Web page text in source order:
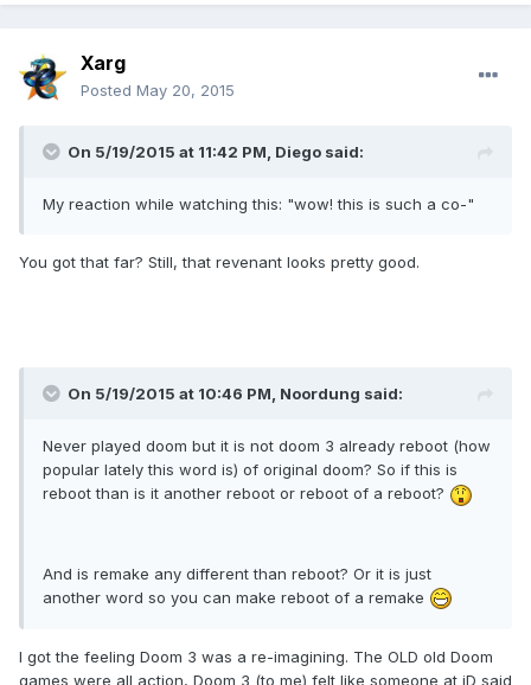
Xarg
Posted May 20, 2015
On 5/19/2015 at 11:42 PM, Diego said:
My reaction while watching this: "wow! this is such a co-"
You got that far? Still, that revenant looks pretty good.
On 5/19/2015 at 10:46 PM, Noordung said:
Never played doom but it is not doom 3 already reboot (how
popular lately this word is) of original doom? So if this is
reboot than is it another reboot or reboot of a reboot?
And is remake any different than reboot? Or it is just
another word so you can make reboot of a remake
I got the feeling Doom 3 was a re-imagining. The OLD old Doom
games were all action, Doom 3 (to me) felt like someone at iD said